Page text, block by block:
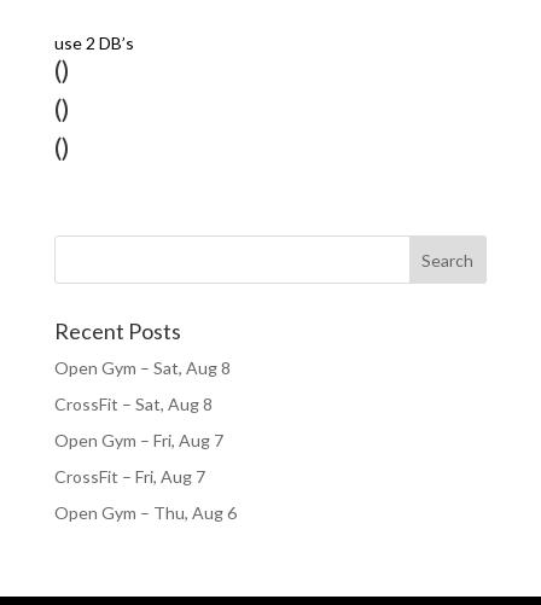
use 2 DB’s
()
()
()
Recent Posts
Open Gym – Sat, Aug 8
CrossFit – Sat, Aug 8
Open Gym – Fri, Aug 7
CrossFit – Fri, Aug 7
Open Gym – Thu, Aug 6